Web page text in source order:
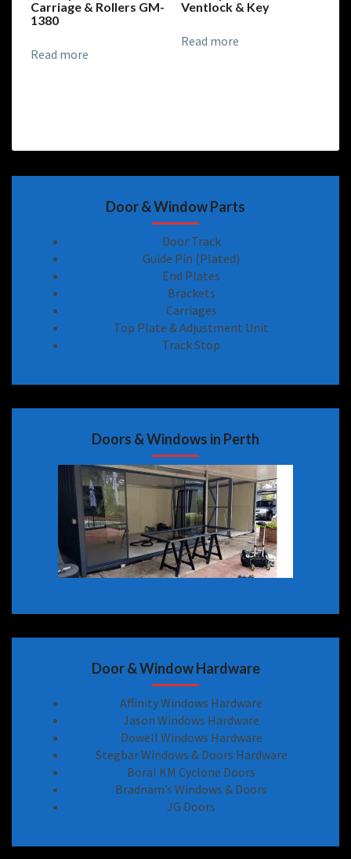
Carriage & Rollers GM-
1380
Read more
Ventlock & Key
Read more
Door & Window Parts
Door Track
Guide Pin (Plated)
End Plates
Brackets
Carriages
Top Plate & Adjustment Unit
Track Stop
Doors & Windows in Perth
Door & Window Hardware
Affinity Windows Hardware
Jason Windows Hardware
Dowell Windows Hardware
Stegbar Windows & Doors Hardware
Boral KM Cyclone Doors
Bradnam’s Windows & Doors
JG Doors